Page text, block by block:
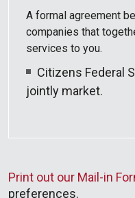
A formal agreement
companies that
services to you.
Citizens Federal
jointly market.
Print out our Mail-in
preferences.